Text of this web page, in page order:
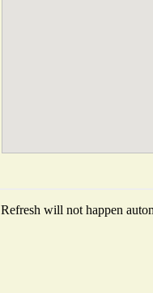
Refresh will not happen